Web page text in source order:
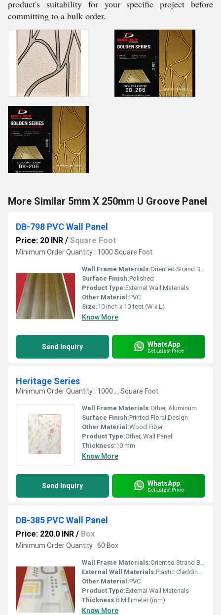
product's suitability for your specific project before
committing to a bulk order.
More Similar 5mm X 250mm U Groove Panel
DB-798 PVC Wall Panel
Price: 20 INR / Square Foot
Minimum Order Quantity : 1000 Square Foot
Wall Frame Materials:Oriented Strand Board
Surface Finish:Polished
Product Type:External Wall Materials
Other Material:PVC
Size:10 inch x 10 feet (W x L)
Know More
Send Inquiry WhatsApp
Get Latest Price
Heritage Series
Minimum Order Quantity : 1000 , , Square Foot
Wall Frame Materials:Other, Aluminum
Surface Finish:Printed Floral Design
Other Material:Wood Fiber
Product Type:Other, Wall Panel
Thickness:10 mm
Know More
Send Inquiry WhatsApp
Get Latest Price
DB-385 PVC Wall Panel
Price: 220.0 INR / Box
Minimum Order Quantity : 60 Box
Wall Frame Materials:Oriented Strand Board
External Wall Materials:Plastic Cladding / Vinyl Cladding
Other Material:PVC
Product Type:External Wall Materials
Thickness:8 Millimeter (mm)
Know More